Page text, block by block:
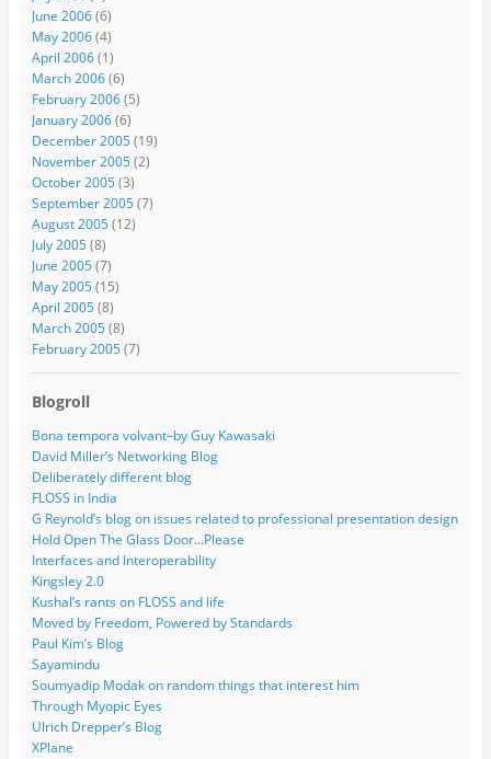
June 2006(6)
May 2006(4)
April 2006(1)
March 2006(6)
February 2006(5)
January 2006(6)
December 2005(19)
November 2005(2)
October 2005(3)
September 2005(7)
August 2005(12)
July 2005(8)
June 2005(7)
May 2005(15)
April 2005(8)
March 2005(8)
February 2005(7)
Blogroll
Bona tempora volvant–by Guy Kawasaki
David Miller’s Networking Blog
Deliberately different blog
FLOSS in India
G Reynold’s blog on issues related to professional presentation design
Hold Open The Glass Door…Please
Interfaces and Interoperability
Kingsley 2.0
Kushal’s rants on FLOSS and life
Moved by Freedom, Powered by Standards
Paul Kim’s Blog
Sayamindu
Soumyadip Modak on random things that interest him
Through Myopic Eyes
Ulrich Drepper’s Blog
XPlane